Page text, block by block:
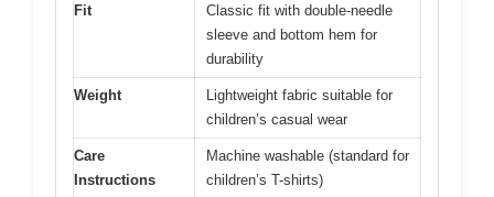
Fit
Classic fit with double-needle
sleeve and bottom hem for
durability
Weight
Lightweight fabric suitable for
children’s casual wear
Care
Instructions
Machine washable (standard for
children’s T-shirts)